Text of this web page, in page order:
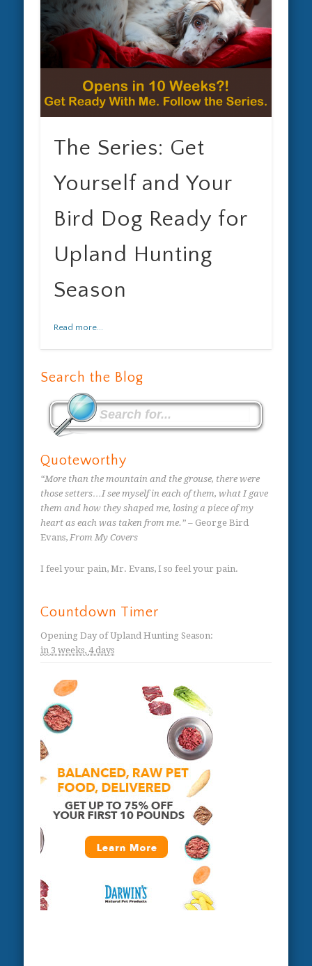
The Series: Get
Yourself and Your
Bird Dog Ready for
Upland Hunting
Season
Read more...
Search the Blog
Quoteworthy
“More than the mountain and the grouse, there were
those setters…I see myself in each of them, what I gave
them and how they shaped me, losing a piece of my
heart as each was taken from me.” – George Bird
Evans, From My Covers
I feel your pain, Mr. Evans, I so feel your pain.
Countdown Timer
Opening Day of Upland Hunting Season:
in 3 weeks, 4 days